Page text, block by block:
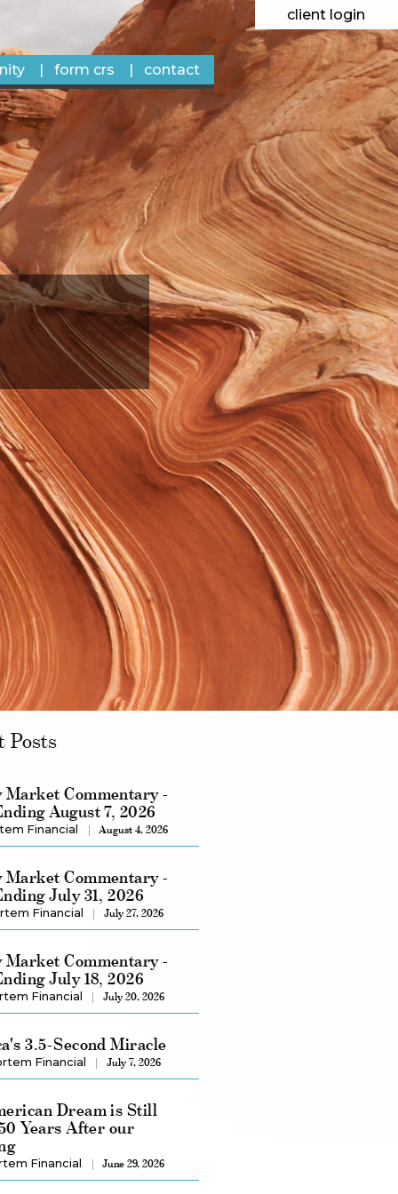
form crs contact
client login
Posts
Market Commentary -
August 7, 2026
Financial August 4, 2026
Market Commentary -
July 31, 2026
Financial July 27, 2026
Market Commentary -
July 18, 2026
Financial July 20, 2026
3.5-Second Miracle
Financial July 7, 2026
Dream is Still
Years After our
Financial June 29, 2026